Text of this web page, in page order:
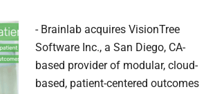
- Brainlab acquires VisionTree
Software Inc., a San Diego, CA-
based provider of modular, cloud-
based, patient-centered outcomes